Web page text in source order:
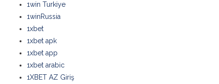
1win Turkiye
1winRussia
1xbet
1xbet apk
1xbet app
1xbet arabic
1XBET AZ Giriş